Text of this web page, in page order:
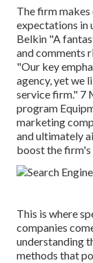
The firm
expectations in
Belkin "A
and comments
"Our key
agency, yet we
service firm." 7
program
marketing
and ultimately
boost the
This is where
companies
understanding
methods that